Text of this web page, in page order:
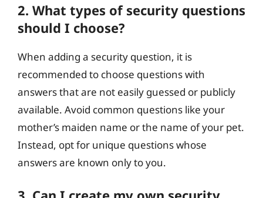
2. What types of security questions
should I choose?
When adding a security question, it is
recommended to choose questions with
answers that are not easily guessed or publicly
available. Avoid common questions like your
mother’s maiden name or the name of your pet.
Instead, opt for unique questions whose
answers are known only to you.